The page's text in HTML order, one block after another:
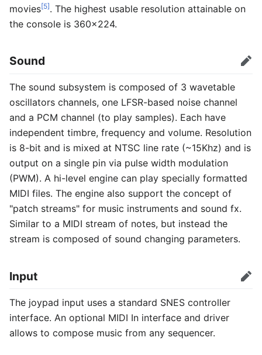
movies[5]. The highest usable resolution attainable on
the console is 360x224.
Sound
Edit
The sound subsystem is composed of 3 wavetable
oscillators channels, one LFSR-based noise channel
and a PCM channel (to play samples). Each have
independent timbre, frequency and volume. Resolution
is 8-bit and is mixed at NTSC line rate (~15Khz) and is
output on a single pin via pulse width modulation
(PWM). A hi-level engine can play specially formatted
MIDI files. The engine also support the concept of
"patch streams" for music instruments and sound fx.
Similar to a MIDI stream of notes, but instead the
stream is composed of sound changing parameters.
Input
Edit
The joypad input uses a standard SNES controller
interface. An optional MIDI In interface and driver
allows to compose music from any sequencer.